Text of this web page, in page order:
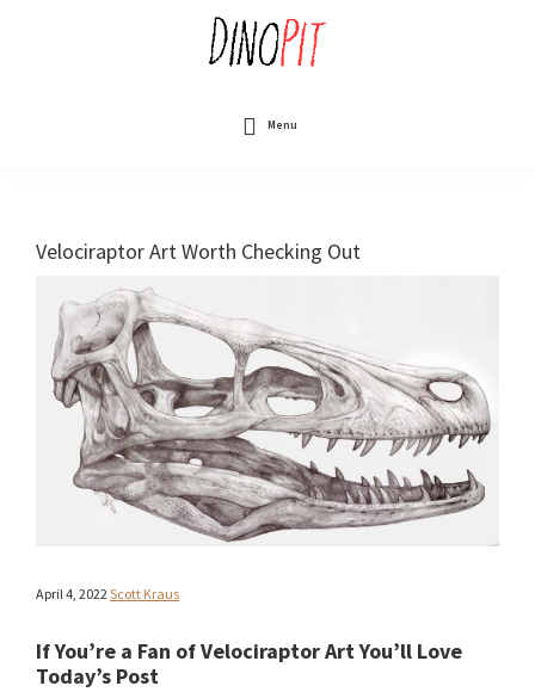
Menu
Velociraptor Art Worth Checking Out
April 4, 2022Scott Kraus
If You’re a Fan of Velociraptor Art You’ll Love
Today’s Post